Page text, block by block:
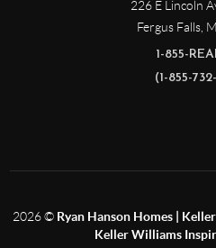
226 E Lincoln
Fergus Falls,
1-855-
(1-855-
2026© Ryan Hanson Homes |
Keller Williams